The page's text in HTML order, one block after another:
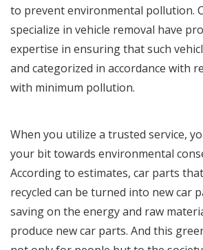
to prevent environmental pollution.
specialize in vehicle removal have
expertise in ensuring that such
and categorized in accordance with
with minimum pollution.
When you utilize a trusted service,
your bit towards environmental
According to estimates, car parts
recycled can be turned into new car
saving on the energy and raw
produce new car parts. And this